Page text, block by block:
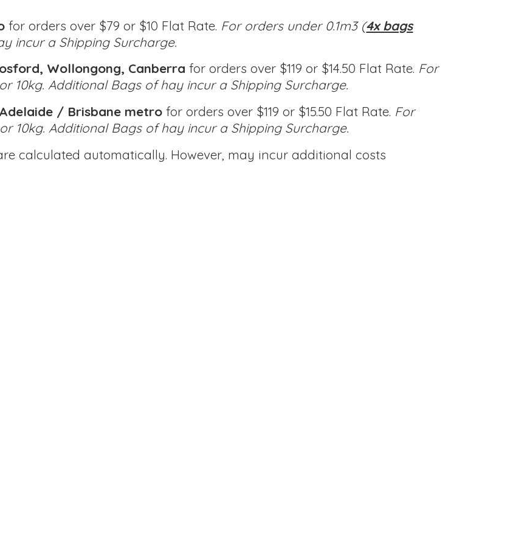
for orders over $79 or $10 Flat Rate. For orders under 0.1m3 (4x bags
incur a Shipping Surcharge.
Wollongong, Canberra for orders over $119 or $14.50 Flat Rate. For
10kg.Additional Bags of hay incur a Shipping Surcharge.
/ Brisbane metro for orders over $119 or $15.50 Flat Rate. For
10kg. Additional Bags of hay incur a Shipping Surcharge.
calculated automatically. However, may incur additional costs